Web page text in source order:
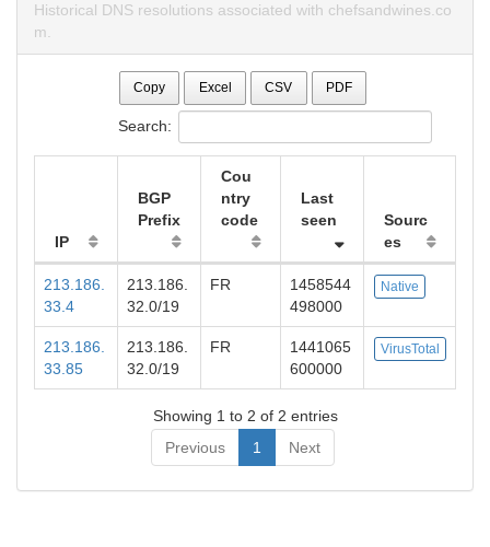
Historical DNS resolutions associated with chefsandwines.co
m.
Copy Excel CSV PDF
Search:
IP
BGP
Prefix
Cou
ntry
code
Last
seen
Sourc
es
213.186.
33.4
213.186.
32.0/19
FR
1458544
498000
Native
213.186.
33.85
213.186.
32.0/19
FR
1441065
600000
VirusTotal
Showing 1 to 2 of 2 entries
Previous
1 Next